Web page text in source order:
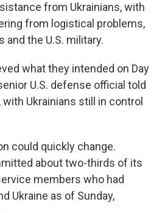
from Ukrainians, with
from logistical problems,
and the U.S. military.
what they intended on Day
U.S. defense official told
Ukrainians still in control
could quickly change.
about two-thirds of its
members who had
Ukraine as of Sunday,